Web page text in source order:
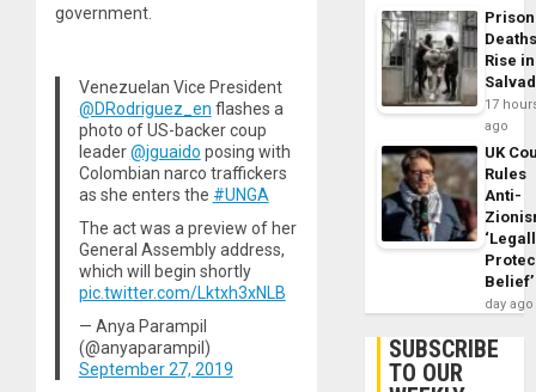
government.
Venezuelan Vice President
@DRodriguez_en flashes a
photo of US-backer coup
leader@jguaido posing with
Colombian narco traffickers
as she enters the #UNGA
The act was a preview of her
General Assembly address,
which will begin shortly
pic.twitter.com/Lktxh3xNLB
— Anya Parampil
(@anyaparampil)
September 27, 2019
Prison
Rise
17
ago
UK
Rules
Anti-
Belief’
day ago
SUBSCRIBE
TO OUR